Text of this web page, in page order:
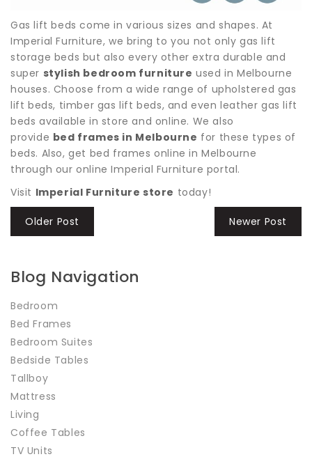
Gas lift beds come in various sizes and shapes. At
Imperial Furniture, we bring to you not only gas lift
storage beds but also every other extra durable and
super stylish bedroom furniture used in Melbourne
houses. Choose from a wide range of upholstered gas
lift beds, timber gas lift beds, and even leather gas lift
beds available in store and online. We also
provide bed frames in Melbourne for these types of
beds. Also, get bed frames online in Melbourne
through our online Imperial Furniture portal.
Visit Imperial Furniture store today!
Older Post Newer Post
Blog Navigation
Bedroom
Bed Frames
Bedroom Suites
Bedside Tables
Tallboy
Mattress
Living
Coffee Tables
TV Units